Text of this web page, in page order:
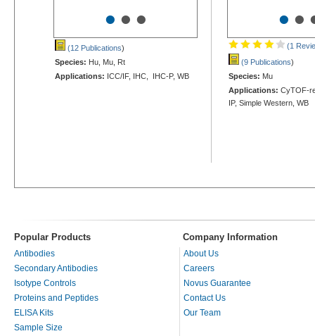
•••
(12 Publications)
Species: Hu, Mu, Rt
Applications: ICC/IF, IHC, IHC-P, WB
••
(1
(9 Publications)
Species: Mu
Applications: CyTOF-
IP, Simple Western, WB
Popular Products Company Information
Antibodies
Secondary Antibodies
Isotype Controls
Proteins and Peptides
ELISA Kits
Sample Size
About Us
Careers
Novus Guarantee
Contact Us
Our Team